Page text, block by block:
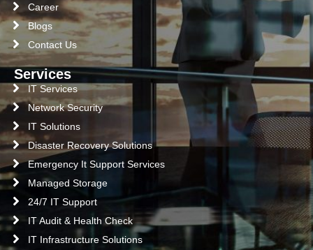
Career
Blogs
Contact Us
Services
IT Services
Network Security
IT Solutions
Disaster Recovery Solutions
Emergency It Support Services
Managed Storage
24/7 IT Support
IT Audit & Health Check
IT Infrastructure Solutions